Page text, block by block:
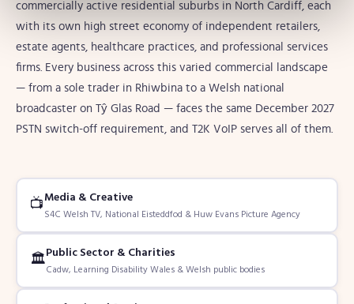
commercially active residential suburbs in North Cardiff, each
with its own high street economy of independent retailers,
estate agents, healthcare practices, and professional services
firms. Every business across this varied commercial landscape
— from a sole trader in Rhiwbina to a Welsh national
broadcaster on Tŷ Glas Road — faces the same December 2027
PSTN switch-off requirement, and T2K VoIP serves all of them.
📺Media & Creative
S4C Welsh TV, National Eisteddfod & Huw Evans Picture Agency
🏛️Public Sector & Charities
Cadw, Learning Disability Wales & Welsh public bodies